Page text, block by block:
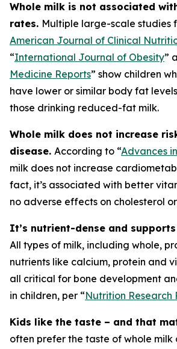
Whole milk is not associated
rates. Multiple large-scale studies
American Journal of Clinical
“International Journal of Obesity”
Medicine Reports” show children
have lower or similar body fat
those drinking reduced-fat milk.
Whole milk does not increase
disease. According to “Advances
milk does not increase
fact, it’s associated with better
no adverse effects on cholesterol
It’s nutrient-dense and
All types of milk, including whole,
nutrients like calcium, protein and
all critical for bone development
in children, per “Nutrition Research
Kids like the taste – and that
often prefer the taste of whole